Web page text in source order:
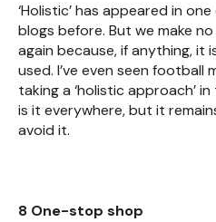
‘Holistic’ has appeared in
blogs before. But we make
again because, if anything, it
used. I’ve even seen football
taking a ‘holistic approach’
is it everywhere, but it
avoid it.
8 One-stop shop